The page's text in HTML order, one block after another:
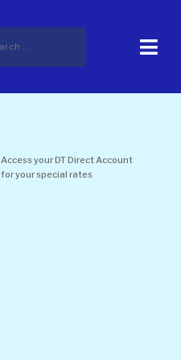
Access your DT Direct Account
for your special rates